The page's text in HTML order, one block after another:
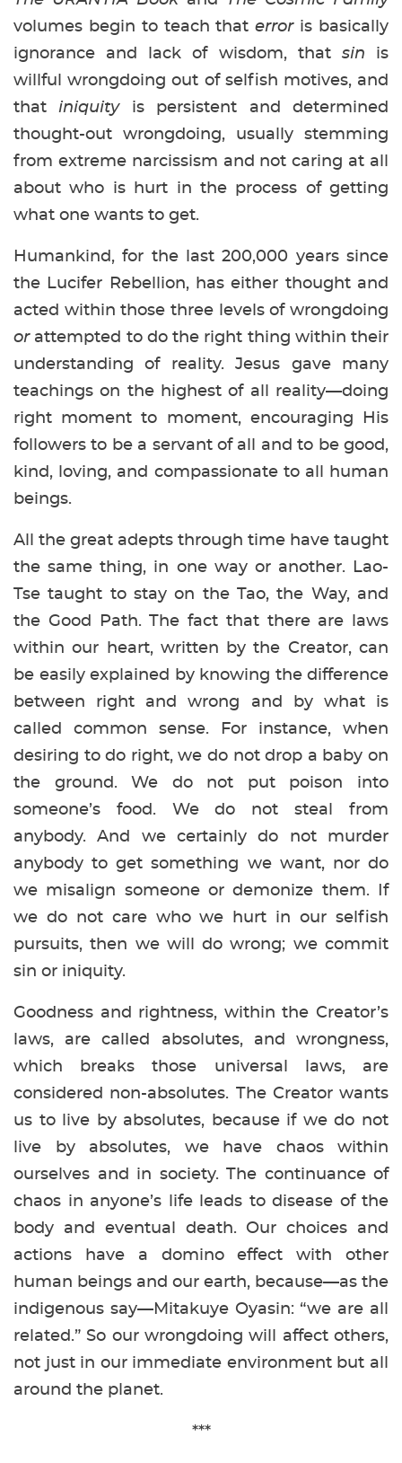
volumes begin to teach thaterroris basically
ignorance and lack of wisdom, that sin is
willful wrongdoing out of selfish motives, and
thatiniquityis persistent and determined
thought-out wrongdoing, usually stemming
from extreme narcissism and not caring at all
about who is hurt in the process of getting
what one wants to get.
Humankind, for the last 200,000 years since
the Lucifer Rebellion, has either thought and
acted within those three levels of wrongdoing
orattempted to do the right thing within their
understanding of reality. Jesus gave many
teachings on the highest of all reality—doing
right moment to moment, encouraging His
followers to be a servant of all and to be good,
kind, loving, and compassionate to all human
beings.
All the great adepts through time have taught
the same thing, in one way or another. Lao-
Tse taught to stay on the Tao, the Way, and
the Good Path. The fact that there are laws
within our heart, written by the Creator, can
be easily explained by knowing the difference
between right and wrong and by what is
called common sense. For instance, when
desiring to do right, we do not drop a baby on
the ground. We do not put poison into
someone’s food. We do not steal from
anybody. And we certainly do not murder
anybody to get something we want, nor do
we misalign someone or demonize them. If
we do not care who we hurt in our selfish
pursuits, then we will do wrong; we commit
sin or iniquity.
Goodness and rightness, within the Creator’s
laws, are called absolutes, and wrongness,
which breaks those universal laws, are
considered non-absolutes. The Creator wants
us to live by absolutes, because if we do not
live by absolutes, we have chaos within
ourselves and in society. The continuance of
chaos in anyone’s life leads to disease of the
body and eventual death. Our choices and
actions have a domino effect with other
human beings and our earth, because—as the
indigenous say—Mitakuye Oyasin: “we are all
related.” So our wrongdoing will affect others,
not just in our immediate environment but all
around the planet.
***